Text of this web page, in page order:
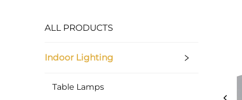
ALL PRODUCTS
Indoor Lighting
Table Lamps